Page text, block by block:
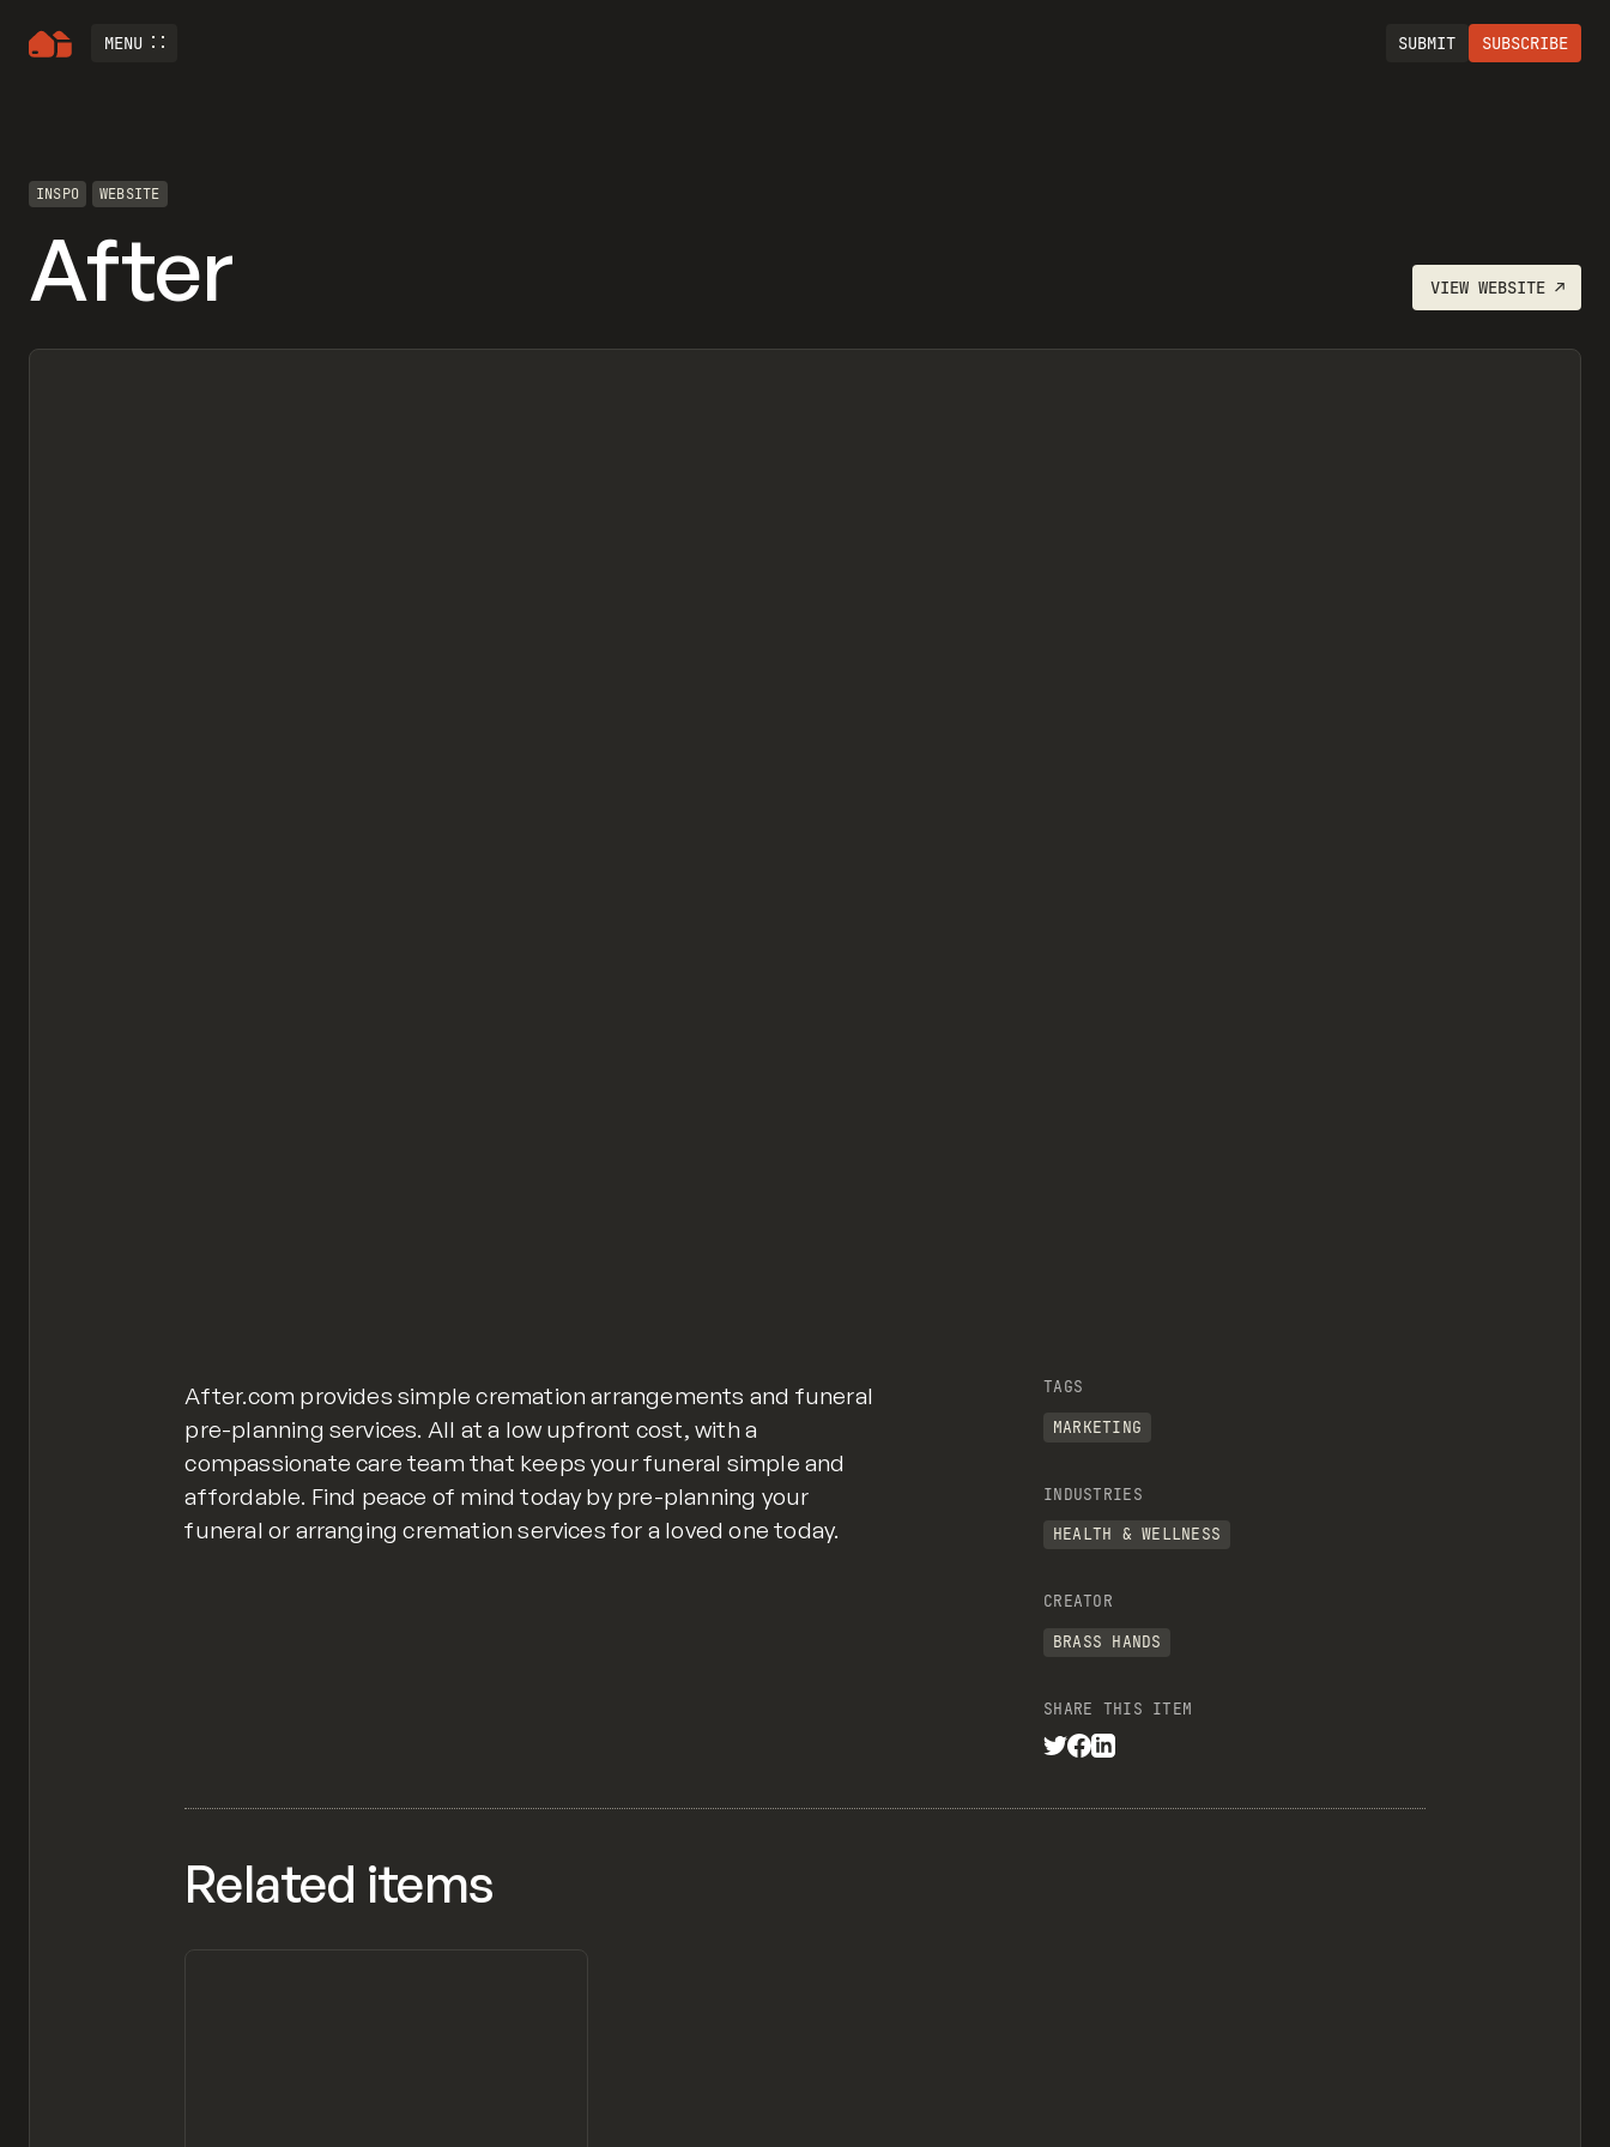
MENU SUBMIT SUBSCRIBE
INSPO WEBSITE
After VIEW WEBSITE↗
After.com provides simple cremation arrangements and funeral
pre-planning services. All at a low upfront cost, with a
compassionate care team that keeps your funeral simple and
affordable. Find peace of mind today by pre-planning your
funeral or arranging cremation services for a loved one today.
TAGS
MARKETING
INDUSTRIES
HEALTH & WELLNESS
CREATOR
BRASS HANDS
SHARE THIS ITEM
Related items